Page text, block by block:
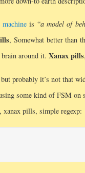
is “a model of
, Somewhat better than
around it. Xanax pills
probably it’s not that
some kind of FSM on
pills, simple regexp: